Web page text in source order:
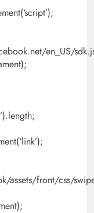
en_US/
assets/front/css/